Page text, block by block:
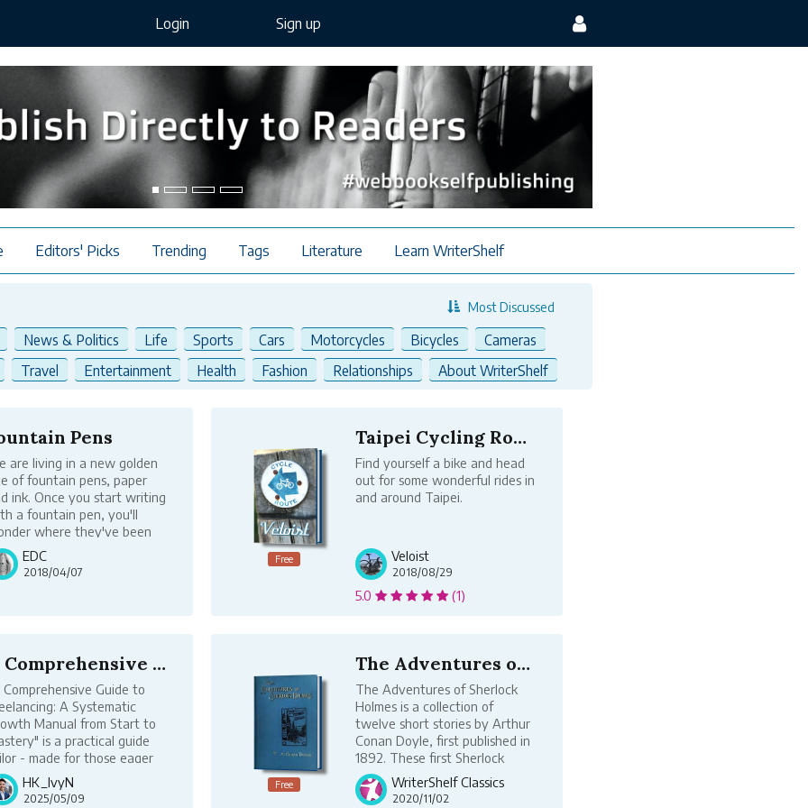
Login Sign up
Editors' Picks Trending Tags Literature Learn WriterShelf
Most Discussed
News & Politics Life Sports Cars Motorcycles Bicycles
Cameras
Travel Entertainment Health Fashion Relationships About WriterShelf
Pens
are living in a new golden
of fountain pens, paper
ink. Once you start writing
a fountain pen, you'll
where they've been
your life.
in this book are free to
If you appreciate this
EDC
2018/04/07
Free
Taipei Cycling Routes
Find yourself a bike and head
out for some wonderful rides in
and around Taipei.
Veloist
2018/08/29
5.0 (1)
A Comprehensive Guide to Freelancing:...
Comprehensive Guide to
A Systematic
Manual from Start to
is a practical guide
- made for those eager
engage in freelancing. In
wave of the digital age,
HK_IvyN
2025/05/09
Free
The Adventures of Sherlock Holmes, by...
The Adventures of Sherlock
Holmes is a collection of
twelve short stories by Arthur
Conan Doyle, first published in
1892. These first Sherlock
Holmes short stories were
originally published in the
WriterShelf Classics
2020/11/02